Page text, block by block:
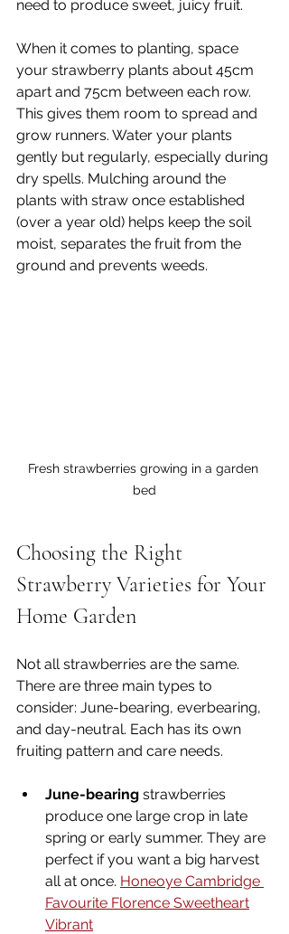
need to produce sweet, juicy fruit.
When it comes to planting, space
your strawberry plants about 45cm
apart and 75cm between each row.
This gives them room to spread and
grow runners. Water your plants
gently but regularly, especially during
dry spells. Mulching around the
plants with straw once established
(over a year old) helps keep the soil
moist, separates the fruit from the
ground and prevents weeds.
Fresh strawberries growing in a garden
bed
Choosing the Right
Strawberry Varieties for Your
Home Garden
Not all strawberries are the same.
There are three main types to
consider: June-bearing, everbearing,
and day-neutral. Each has its own
fruiting pattern and care needs.
June-bearing strawberries
produce one large crop in late
spring or early summer. They are
perfect if you want a big harvest
all at once. Honeoye Cambridge
Favourite Florence Sweetheart
Vibrant